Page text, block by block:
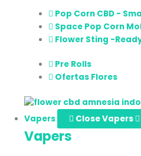
Pop Corn CBD -
Space Pop Corn
Flower Sting -
Pre Rolls
Ofertas Flores
Vapers Close Vapers
Vapers